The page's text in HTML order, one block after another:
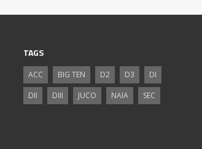
TAGS
ACC BIG TEN D2 D3
DI
DII
DIII JUCO NAIA SEC